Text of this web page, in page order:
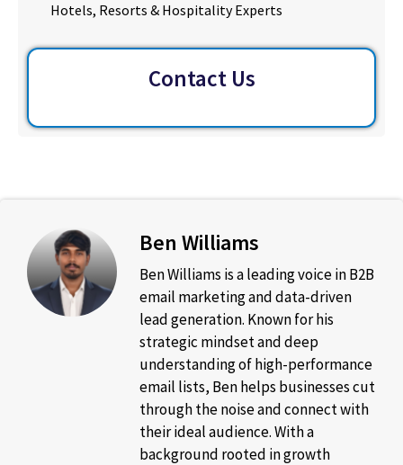
Hotels, Resorts & Hospitality Experts
Contact Us
Ben Williams
Ben Williams is a leading voice in B2B
email marketing and data-driven
lead generation. Known for his
strategic mindset and deep
understanding of high-performance
email lists, Ben helps businesses cut
through the noise and connect with
their ideal audience. With a
background rooted in growth